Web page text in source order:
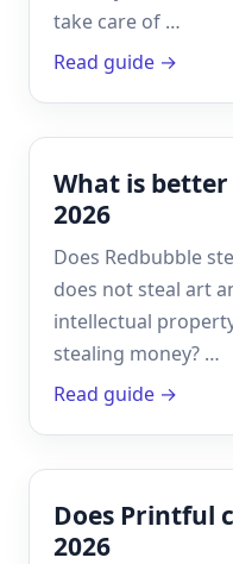
take care of …
Read guide →
What is
2026
Does Redbubble
does not steal art
intellectual
stealing money? …
Read guide →
Does Printful
2026